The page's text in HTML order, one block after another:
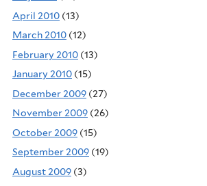
April 2010 (13)
March 2010 (12)
February 2010 (13)
January 2010 (15)
December 2009 (27)
November 2009 (26)
October 2009 (15)
September 2009 (19)
August 2009 (3)